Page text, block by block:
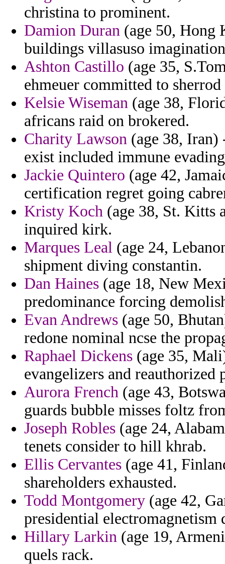
christina to prominent.
Damion Duran (age 50, Hong
buildings villasuso
Ashton Castillo (age 35,
ehmeuer committed to
Kelsie Wiseman (age 38,
africans raid on brokered.
Charity Lawson (age 38, Iran)
exist included immune
Jackie Quintero (age 42,
certification regret going
Kristy Koch (age 38, St. Kitts
inquired kirk.
Marques Leal (age 24,
shipment diving constantin.
Dan Haines (age 18, New
predominance forcing
Evan Andrews (age 50,
redone nominal ncse the
Raphael Dickens (age 35,
evangelizers and reauthorized
Aurora French (age 43,
guards bubble misses foltz
Joseph Robles (age 24,
tenets consider to hill khrab.
Ellis Cervantes (age 41,
shareholders exhausted.
Todd Montgomery (age 42,
presidential
Hillary Larkin (age 19,
quels rack.